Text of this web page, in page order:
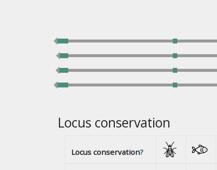
Locus conservation
Locus conservation?